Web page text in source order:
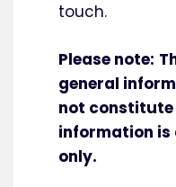
touch.
Please note:
general
not constitute
information
only.